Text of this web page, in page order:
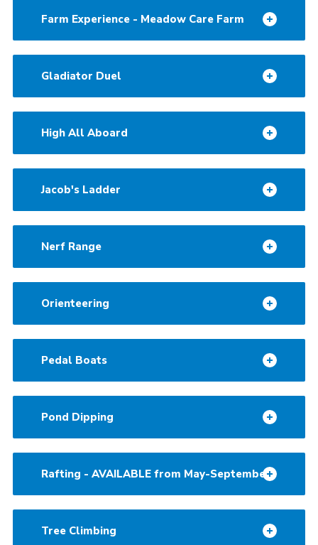
Farm Experience - Meadow Care Farm
Gladiator Duel
High All Aboard
Jacob's Ladder
Nerf Range
Orienteering
Pedal Boats
Pond Dipping
Rafting - AVAILABLE from May-September
Tree Climbing